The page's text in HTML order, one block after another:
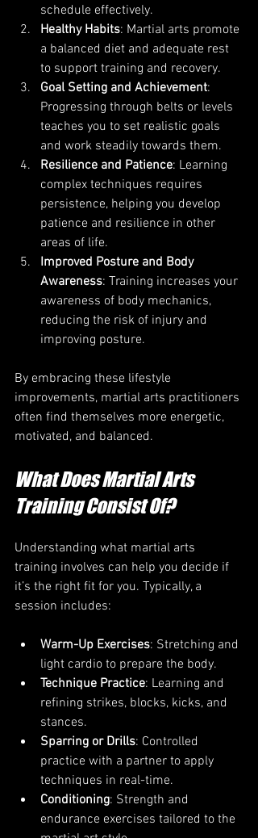
schedule effectively.
Healthy Habits: Martial arts promote
a balanced diet and adequate rest
to support training and recovery.
Goal Setting and Achievement:
Progressing through belts or levels
teaches you to set realistic goals
and work steadily towards them.
Resilience and Patience: Learning
complex techniques requires
persistence, helping you develop
patience and resilience in other
areas of life.
Improved Posture and Body
Awareness: Training increases your
awareness of body mechanics,
reducing the risk of injury and
improving posture.
By embracing these lifestyle
improvements, martial arts practitioners
often find themselves more energetic,
motivated, and balanced.
What Does Martial Arts
Training Consist Of?
Understanding what martial arts
training involves can help you decide if
it’s the right fit for you. Typically, a
session includes:
Warm-Up Exercises: Stretching and
light cardio to prepare the body.
Technique Practice: Learning and
refining strikes, blocks, kicks, and
stances.
Sparring or Drills: Controlled
practice with a partner to apply
techniques in real-time.
Conditioning: Strength and
endurance exercises tailored to the